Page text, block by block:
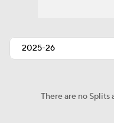
There are no Splits